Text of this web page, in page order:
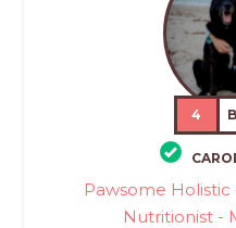
4
Pawsome
Nutritionist -